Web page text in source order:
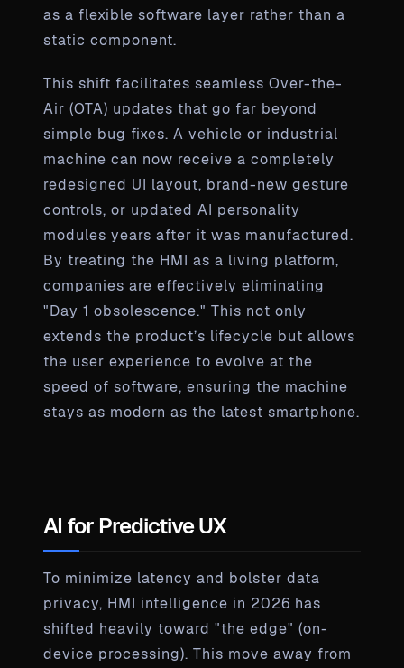
as a flexible software layer rather than a
static component.
This shift facilitates seamless Over-the-
Air (OTA) updates that go far beyond
simple bug fixes. A vehicle or industrial
machine can now receive a completely
redesigned UI layout, brand-new gesture
controls, or updated AI personality
modules years after it was manufactured.
By treating the HMI as a living platform,
companies are effectively eliminating
"Day 1 obsolescence." This not only
extends the product’s lifecycle but allows
the user experience to evolve at the
speed of software, ensuring the machine
stays as modern as the latest smartphone.
AI for Predictive UX
To minimize latency and bolster data
privacy, HMI intelligence in 2026 has
shifted heavily toward "the edge" (on-
device processing). This move away from